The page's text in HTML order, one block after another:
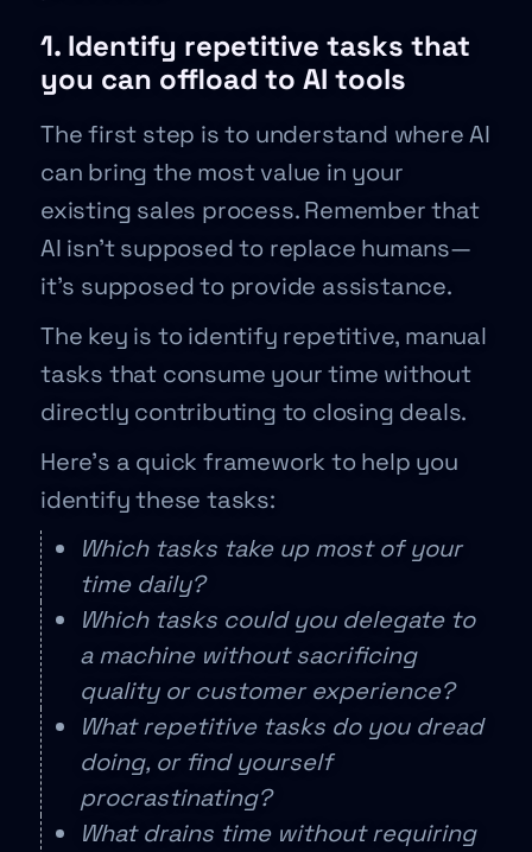
1. Identify repetitive tasks that
you can offload to AI tools
The first step is to understand where AI
can bring the most value in your
existing sales process. Remember that
AI isn’t supposed to replace humans—
it’s supposed to provide assistance.
The key is to identify repetitive, manual
tasks that consume your time without
directly contributing to closing deals.
Here’s a quick framework to help you
identify these tasks:
Which tasks take up most of your
time daily?
Which tasks could you delegate to
a machine without sacrificing
quality or customer experience?
What repetitive tasks do you dread
doing, or find yourself
procrastinating?
What drains time without requiring